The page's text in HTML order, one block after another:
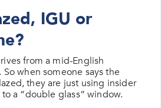
IGU or
from a mid-English
when someone says the
they are just using insider
a “double glass” window.